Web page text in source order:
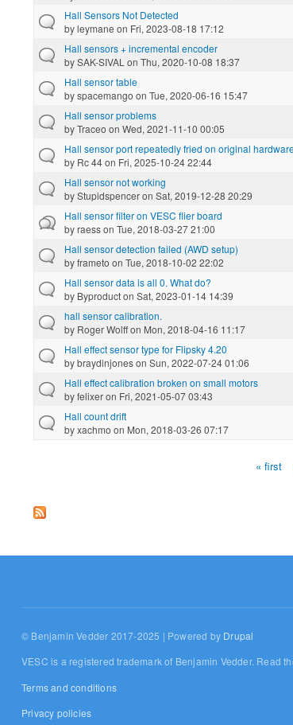
Hall Sensors Not Detected
byleymane on Fri, 2023-08-18 17:12
Hall sensors + incremental encoder
bySAK-SIVAL on Thu, 2020-10-08 18:37
Hall sensor table
byspacemango on Tue, 2020-06-16 15:47
Hall sensor problems
byTraceo on Wed, 2021-11-10 00:05
Hall sensor port repeatedly fried on original
by Rc 44on Fri, 2025-10-24 22:44
Hall sensor not working
byStupidspenceron Sat, 2019-12-28 20:29
Hall sensor filter on VESC flier board
byraesson Tue, 2018-03-27 21:00
Hall sensor detection failed (AWD setup)
byframeto on Tue, 2018-10-02 22:02
Hall sensor data is all 0. What do?
by Byproducton Sat, 2023-01-14 14:39
hall sensor calibration.
by Roger Wolffon Mon, 2018-04-16 11:17
Hall effect sensor type for Flipsky 4.20
bybraydinjoneson Sun, 2022-07-24 01:06
Hall effect calibration broken on small motors
byfelixeron Fri, 2021-05-07 03:43
Hall count drift
byxachmo on Mon, 2018-03-26 07:17
« first
© Benjamin Vedder 2017-2025 | Powered by Drupal
VESC is a registered trademark of Benjamin Vedder. Read
Terms and conditions
Privacy policies